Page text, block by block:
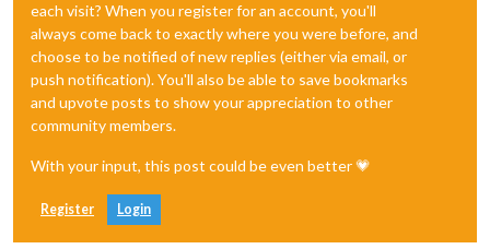
each visit? When you register for an account, you'll
always come back to exactly where you were before, and
choose to be notified of new replies (either via email, or
push notification). You'll also be able to save bookmarks
and upvote posts to show your appreciation to other
community members.
With your input, this post could be even better 💗
Register Login